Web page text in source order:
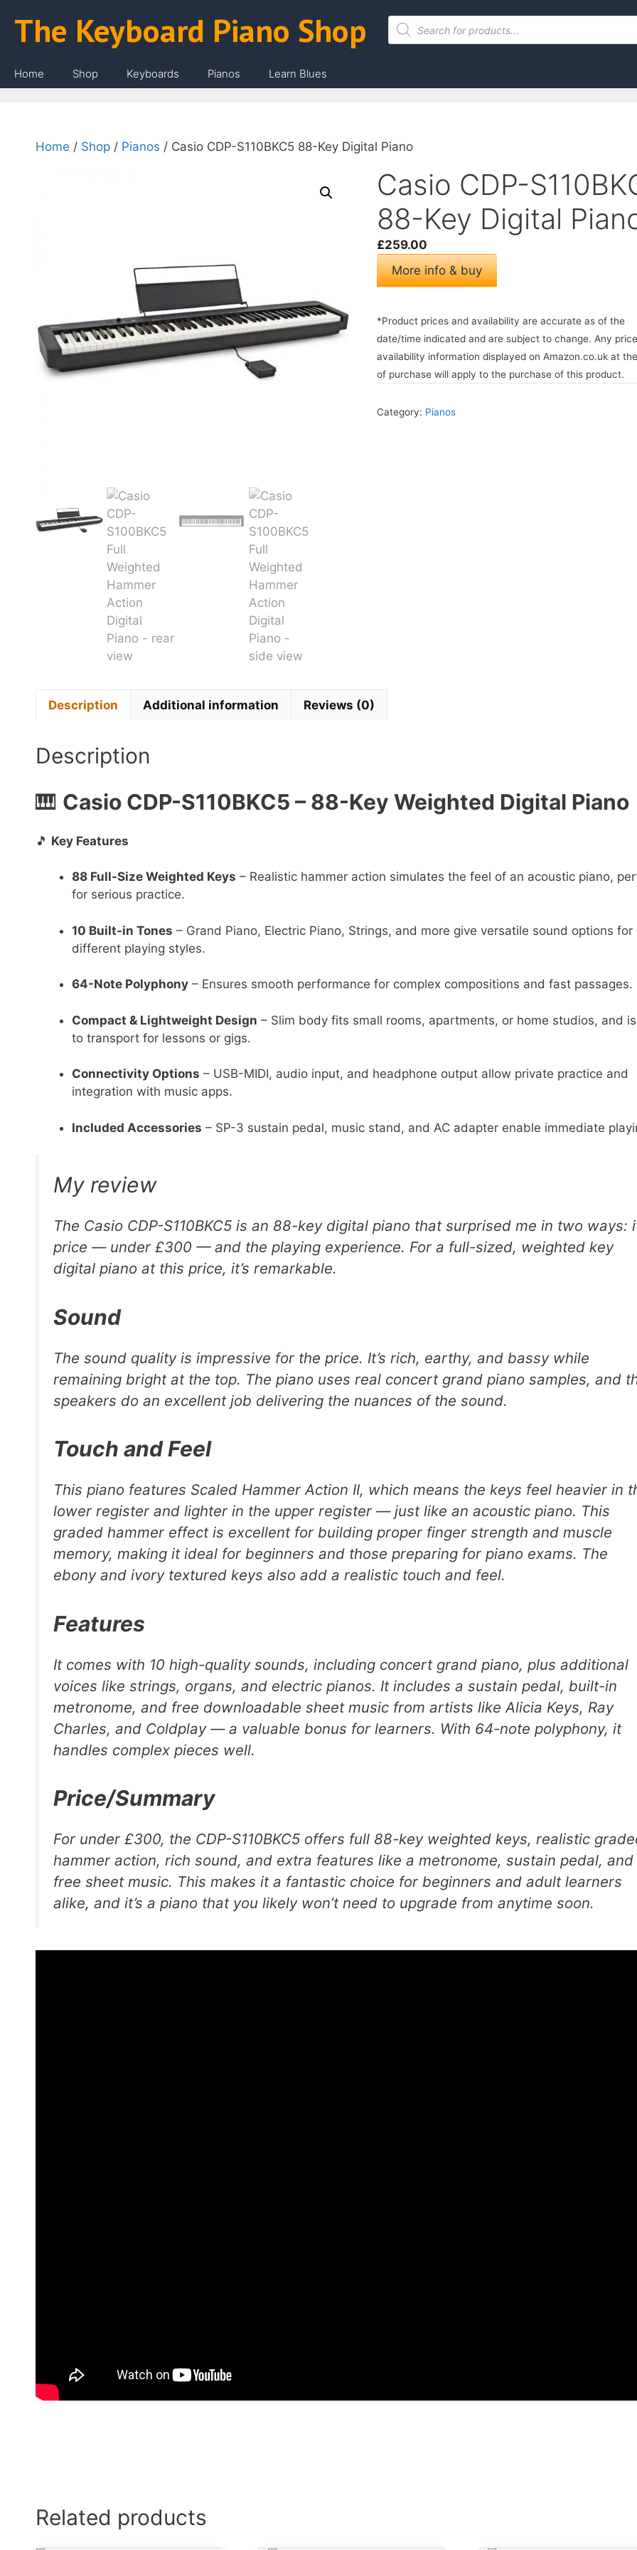
content
The Keyboard Piano Shop
Products
search
Home Shop Keyboards Pianos Learn Blues
Home / Shop / Pianos / Casio CDP-S110BKC5 88-Key Digital Piano
Casio CDP-
88-Key Digital
£259.00
More info & buy
*Product prices and availability are accurate as of the
date/time indicated and are subject to change. Any
availability information displayed on Amazon.co.uk at
of purchase will apply to the purchase of this product.
Category: Pianos
Description Additional information Reviews (0)
Description
🎹 Casio CDP-S110BKC5 – 88-Key Weighted Digital Piano
🎵 Key Features
88 Full-Size Weighted Keys – Realistic hammer action simulates the feel of an acoustic piano,
for serious practice.
10 Built-in Tones – Grand Piano, Electric Piano, Strings, and more give versatile sound options for
different playing styles.
64-Note Polyphony – Ensures smooth performance for complex compositions and fast passages.
Compact & Lightweight Design – Slim body fits small rooms, apartments, or home studios, and
to transport for lessons or gigs.
Connectivity Options – USB-MIDI, audio input, and headphone output allow private practice and
integration with music apps.
Included Accessories – SP-3 sustain pedal, music stand, and AC adapter enable immediate
My review
The Casio CDP-S110BKC5 is an 88-key digital piano that surprised me in two ways:
price — under £300 — and the playing experience. For a full-sized, weighted key
digital piano at this price, it’s remarkable.
Sound
The sound quality is impressive for the price. It’s rich, earthy, and bassy while
remaining bright at the top. The piano uses real concert grand piano samples, and
speakers do an excellent job delivering the nuances of the sound.
Touch and Feel
This piano features Scaled Hammer Action II, which means the keys feel heavier in
lower register and lighter in the upper register — just like an acoustic piano. This
graded hammer effect is excellent for building proper finger strength and muscle
memory, making it ideal for beginners and those preparing for piano exams. The
ebony and ivory textured keys also add a realistic touch and feel.
Features
It comes with 10 high-quality sounds, including concert grand piano, plus additional
voices like strings, organs, and electric pianos. It includes a sustain pedal, built-in
metronome, and free downloadable sheet music from artists like Alicia Keys, Ray
Charles, and Coldplay — a valuable bonus for learners. With 64-note polyphony, it
handles complex pieces well.
Price/Summary
For under £300, the CDP-S110BKC5 offers full 88-key weighted keys, realistic
hammer action, rich sound, and extra features like a metronome, sustain pedal, and
free sheet music. This makes it a fantastic choice for beginners and adult learners
alike, and it’s a piano that you likely won’t need to upgrade from anytime soon.
Related products